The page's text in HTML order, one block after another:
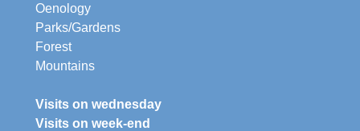
Oenology
Parks/Gardens
Forest
Mountains
Visits on wednesday
Visits on week-end